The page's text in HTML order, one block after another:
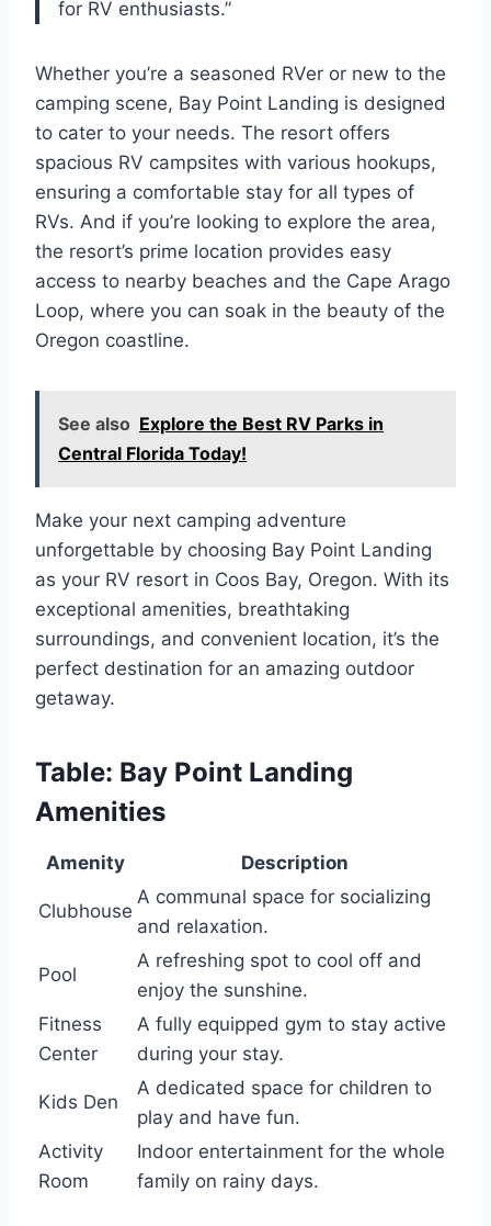
for RV enthusiasts.”
Whether you’re a seasoned RVer or new to the
camping scene, Bay Point Landing is designed
to cater to your needs. The resort offers
spacious RV campsites with various hookups,
ensuring a comfortable stay for all types of
RVs. And if you’re looking to explore the area,
the resort’s prime location provides easy
access to nearby beaches and the Cape Arago
Loop, where you can soak in the beauty of the
Oregon coastline.
See also Explore the Best RV Parks in
Central Florida Today!
Make your next camping adventure
unforgettable by choosing Bay Point Landing
as your RV resort in Coos Bay, Oregon. With its
exceptional amenities, breathtaking
surroundings, and convenient location, it’s the
perfect destination for an amazing outdoor
getaway.
Table: Bay Point Landing
Amenities
Amenity Description
Clubhouse
A communal space for socializing
and relaxation.
Pool
A refreshing spot to cool off and
enjoy the sunshine.
Fitness
Center
A fully equipped gym to stay active
during your stay.
Kids Den
A dedicated space for children to
play and have fun.
Activity
Room
Indoor entertainment for the whole
family on rainy days.